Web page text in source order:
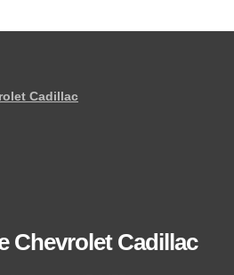
Chevrolet Cadillac